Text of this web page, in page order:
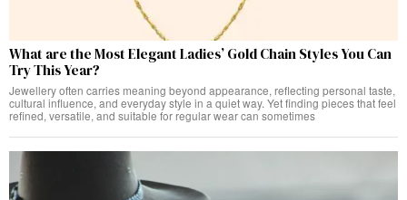
What are the Most Elegant Ladies’ Gold Chain Styles You Can
Try This Year?
Jewellery often carries meaning beyond appearance, reflecting personal taste,
cultural influence, and everyday style in a quiet way. Yet finding pieces that feel
refined, versatile, and suitable for regular wear can sometimes